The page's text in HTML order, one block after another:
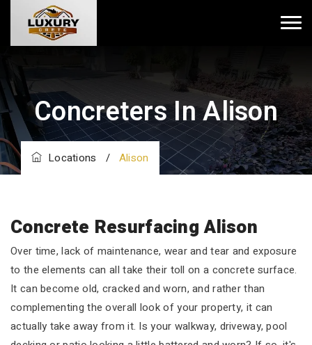
Concreters In Alison
Locations / Alison
Concrete Resurfacing Alison
Over time, lack of maintenance, wear and tear and exposure
to the elements can all take their toll on a concrete surface.
It can become old, cracked and worn, and rather than
complementing the overall look of your property, it can
actually take away from it. Is your walkway, driveway, pool